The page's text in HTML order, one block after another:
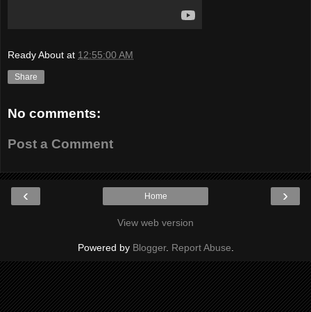
Ready About at 12:55:00 AM
Share
No comments:
Post a Comment
‹ ›
Home
View web version
Powered by Blogger. Report Abuse.